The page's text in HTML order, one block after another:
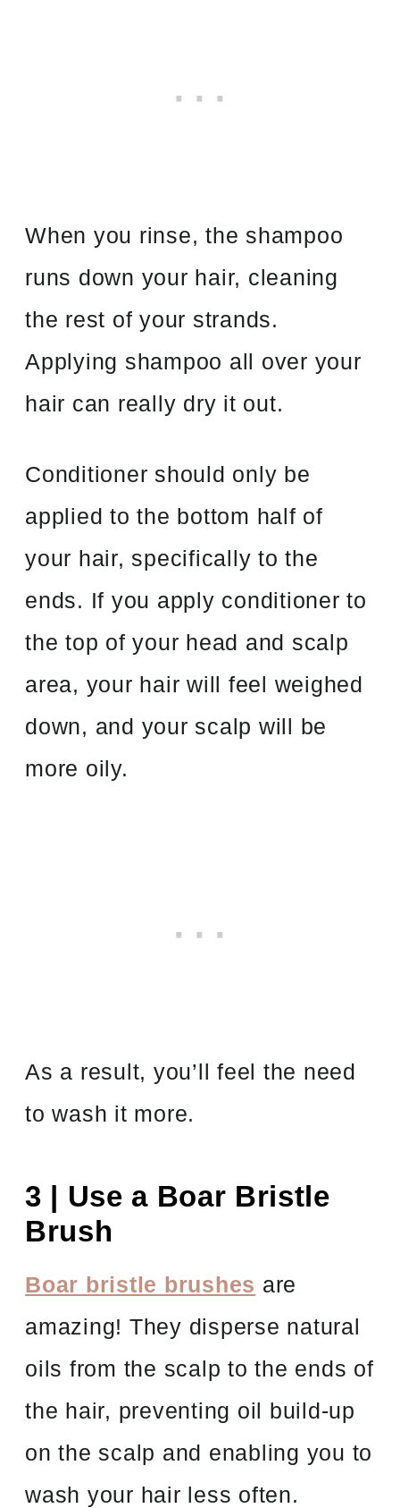
When you rinse, the shampoo
runs down your hair, cleaning
the rest of your strands.
Applying shampoo all over your
hair can really dry it out.
Conditioner should only be
applied to the bottom half of
your hair, specifically to the
ends. If you apply conditioner to
the top of your head and scalp
area, your hair will feel weighed
down, and your scalp will be
more oily.
As a result, you’ll feel the need
to wash it more.
3 | Use a Boar Bristle
Brush
Boar bristle brushes are
amazing! They disperse natural
oils from the scalp to the ends of
the hair, preventing oil build-up
on the scalp and enabling you to
wash your hair less often.